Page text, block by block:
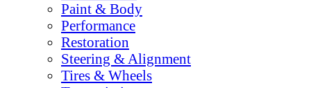
Paint & Body
Performance
Restoration
Steering & Alignment
Tires & Wheels